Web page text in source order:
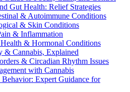
Gut Health: Relief Strategies
& Autoimmune Conditions
& Skin Conditions
& Inflammation
Health & Hormonal Conditions
& Cannabis, Explained
& Circadian Rhythm Issues
with Cannabis
Expert Guidance for